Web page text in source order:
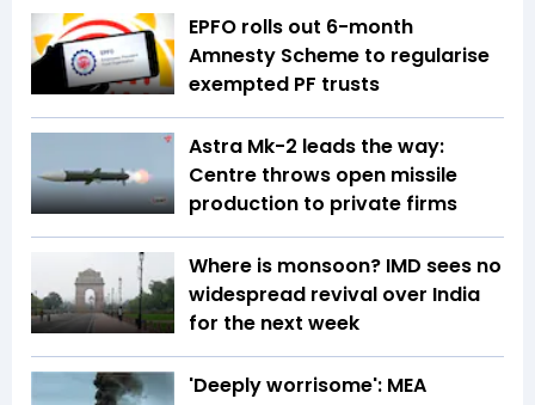
EPFO rolls out 6-month
Amnesty Scheme to regularise
exempted PF trusts
Astra Mk-2 leads the way:
Centre throws open missile
production to private firms
Where is monsoon? IMD sees no
widespread revival over India
for the next week
'Deeply worrisome': MEA